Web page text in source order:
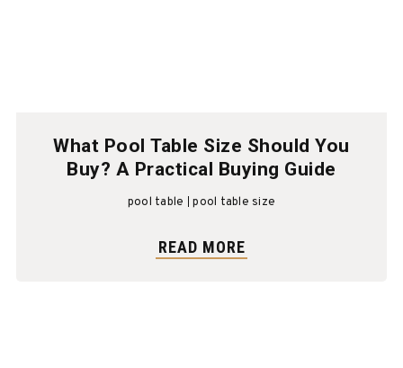
What Pool Table Size Should You
Buy? A Practical Buying Guide
pool table pool table size
READ MORE